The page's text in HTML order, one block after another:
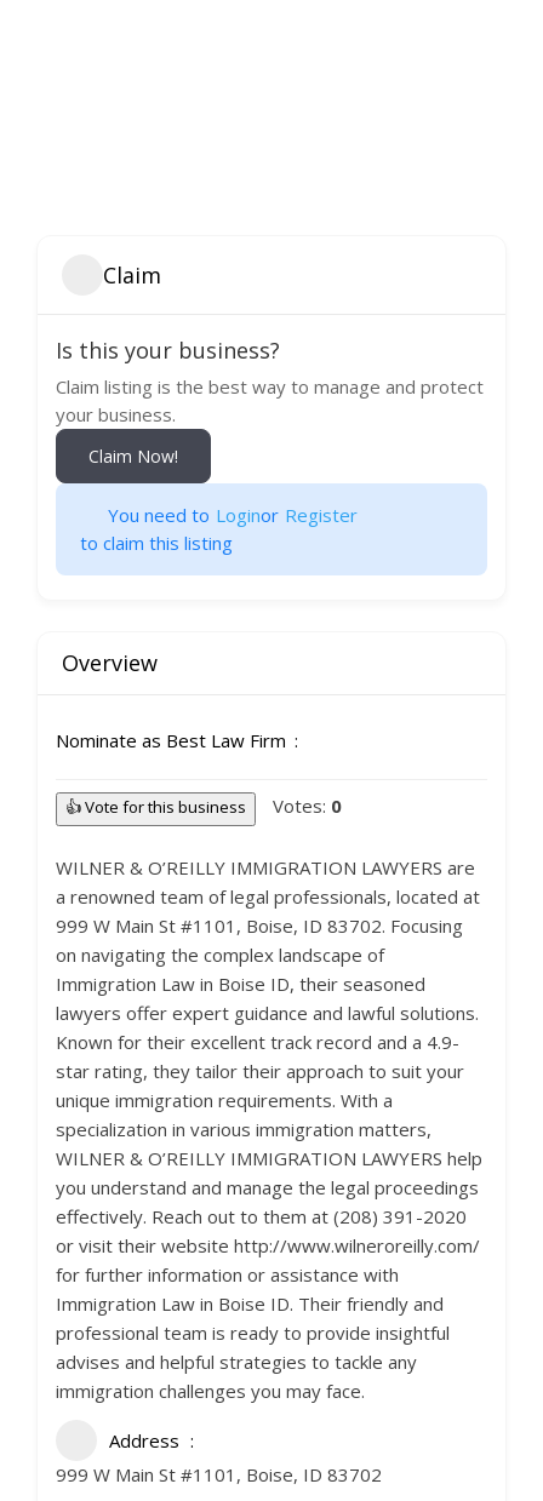
Claim
Is this your business?
Claim listing is the best way to manage and protect
your business.
Claim Now!
You need to Loginor Register
to claim this listing
Overview
Nominate as Best Law Firm
👍 Vote for this business Votes: 0
WILNER & O’REILLY IMMIGRATION LAWYERS are
a renowned team of legal professionals, located at
999 W Main St #1101, Boise, ID 83702. Focusing
on navigating the complex landscape of
Immigration Law in Boise ID, their seasoned
lawyers offer expert guidance and lawful solutions.
Known for their excellent track record and a 4.9-
star rating, they tailor their approach to suit your
unique immigration requirements. With a
specialization in various immigration matters,
WILNER & O’REILLY IMMIGRATION LAWYERS help
you understand and manage the legal proceedings
effectively. Reach out to them at (208) 391-2020
or visit their website http://www.wilneroreilly.com/
for further information or assistance with
Immigration Law in Boise ID. Their friendly and
professional team is ready to provide insightful
advises and helpful strategies to tackle any
immigration challenges you may face.
Address
999 W Main St #1101, Boise, ID 83702